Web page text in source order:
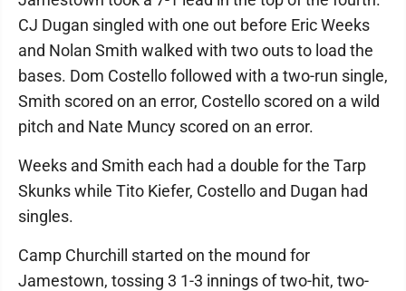
CJ Dugan singled with one out before Eric Weeks
and Nolan Smith walked with two outs to load the
bases. Dom Costello followed with a two-run single,
Smith scored on an error, Costello scored on a wild
pitch and Nate Muncy scored on an error.
Weeks and Smith each had a double for the Tarp
Skunks while Tito Kiefer, Costello and Dugan had
singles.
Camp Churchill started on the mound for
Jamestown, tossing 3 1-3 innings of two-hit, two-